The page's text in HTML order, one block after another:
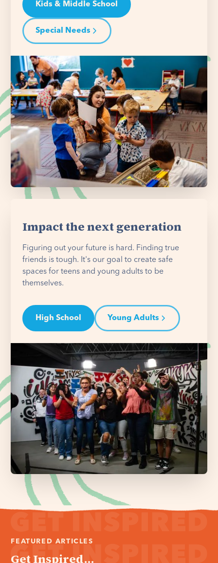
Kids & Middle School
Special Needs
Impact the next generation
Figuring out your future is hard. Finding true
friends is tough. It's our goal to create safe
spaces for teens and young adults to be
themselves.
High School Young Adults
FEATURED ARTICLES
Get Inspired...